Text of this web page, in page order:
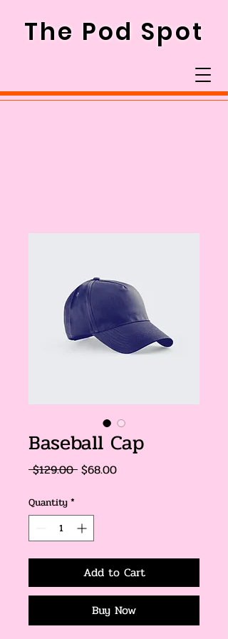
The Pod Spot
Baseball Cap
$129.00 Regular
$68.00Sale
Quantity*
Add to Cart
Buy Now